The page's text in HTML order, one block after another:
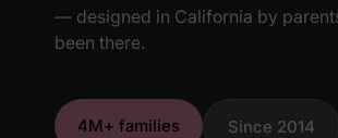
— designed in California by
been there.
4M+ families Since 2014